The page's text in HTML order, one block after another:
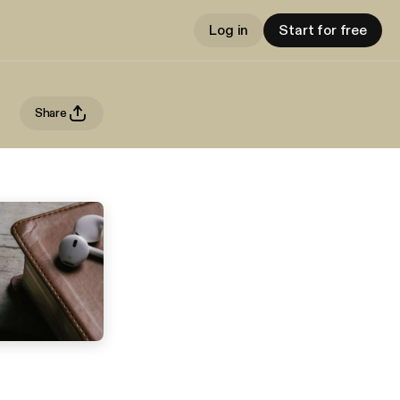
Log in Start for free
Share